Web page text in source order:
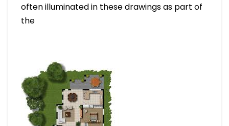
often illuminated in these drawings as part of
the